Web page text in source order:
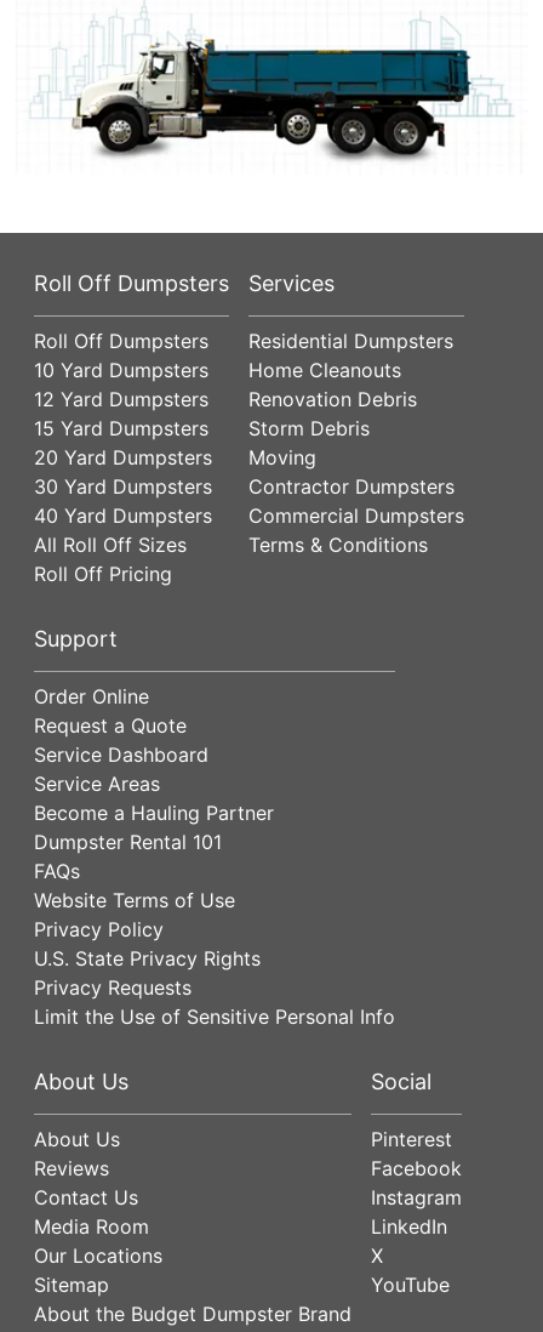
Roll Off Dumpsters
Roll Off Dumpsters
10 Yard Dumpsters
12 Yard Dumpsters
15 Yard Dumpsters
20 Yard Dumpsters
30 Yard Dumpsters
40 Yard Dumpsters
All Roll Off Sizes
Roll Off Pricing
Services
Residential Dumpsters
Home Cleanouts
Renovation Debris
Storm Debris
Moving
Contractor Dumpsters
Commercial Dumpsters
Terms & Conditions
Support
Order Online
Request a Quote
Service Dashboard
Service Areas
Become a Hauling Partner
Dumpster Rental 101
FAQs
Website Terms of Use
Privacy Policy
U.S. State Privacy Rights
Privacy Requests
Limit the Use of Sensitive Personal Info
About Us
About Us
Reviews
Contact Us
Media Room
Our Locations
Sitemap
About the Budget Dumpster Brand
Social
Pinterest
Facebook
Instagram
LinkedIn
X
YouTube